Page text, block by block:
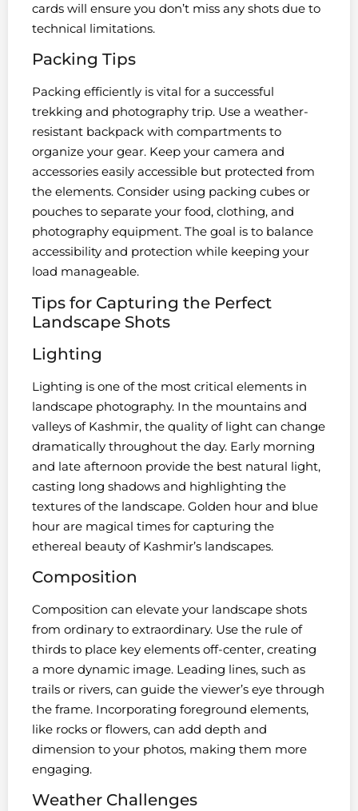
cards will ensure you don’t miss any shots due to
technical limitations.
Packing Tips
Packing efficiently is vital for a successful
trekking and photography trip. Use a weather-
resistant backpack with compartments to
organize your gear. Keep your camera and
accessories easily accessible but protected from
the elements. Consider using packing cubes or
pouches to separate your food, clothing, and
photography equipment. The goal is to balance
accessibility and protection while keeping your
load manageable.
Tips for Capturing the Perfect
Landscape Shots
Lighting
Lighting is one of the most critical elements in
landscape photography. In the mountains and
valleys of Kashmir, the quality of light can change
dramatically throughout the day. Early morning
and late afternoon provide the best natural light,
casting long shadows and highlighting the
textures of the landscape. Golden hour and blue
hour are magical times for capturing the
ethereal beauty of Kashmir’s landscapes.
Composition
Composition can elevate your landscape shots
from ordinary to extraordinary. Use the rule of
thirds to place key elements off-center, creating
a more dynamic image. Leading lines, such as
trails or rivers, can guide the viewer’s eye through
the frame. Incorporating foreground elements,
like rocks or flowers, can add depth and
dimension to your photos, making them more
engaging.
Weather Challenges